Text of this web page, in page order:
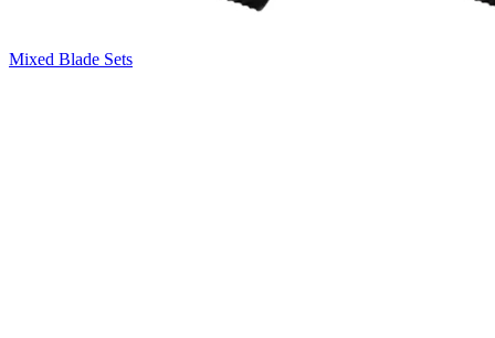
Mixed Blade Sets